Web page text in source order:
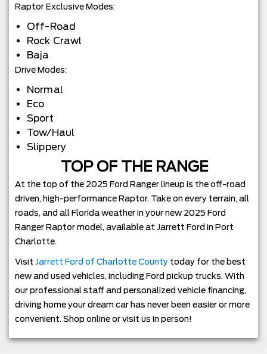
Raptor Exclusive Modes:
Off-Road
Rock Crawl
Baja
Drive Modes:
Normal
Eco
Sport
Tow/Haul
Slippery
TOP OF THE RANGE
At the top of the 2025 Ford Ranger lineup is the off-road
driven, high-performance Raptor. Take on every terrain, all
roads, and all Florida weather in your new 2025 Ford
Ranger Raptor model, available at Jarrett Ford in Port
Charlotte.
Visit Jarrett Ford of Charlotte County today for the best
new and used vehicles, including Ford pickup trucks. With
our professional staff and personalized vehicle financing,
driving home your dream car has never been easier or more
convenient. Shop online or visit us in person!